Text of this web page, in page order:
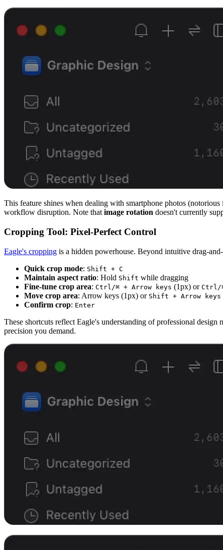
This feature shines when dealing with smartphone photos
workflow disruption. Note that image rotation doesn't currently
Cropping Tool: Pixel-Perfect Control
Eagle's cropping is a hidden powerhouse. Beyond intuitive drag-
Quick crop mode: Shift + C
Maintain aspect ratio: Hold Shift while dragging
Fine-tune crop area: Ctrl/⌘ + Arrow keys (1px) or Ctrl/
Move crop area: Arrow keys (1px) or Shift + Arrow keys
Confirm crop: Enter
These shortcuts reflect Eagle's understanding of professional
precision you demand.